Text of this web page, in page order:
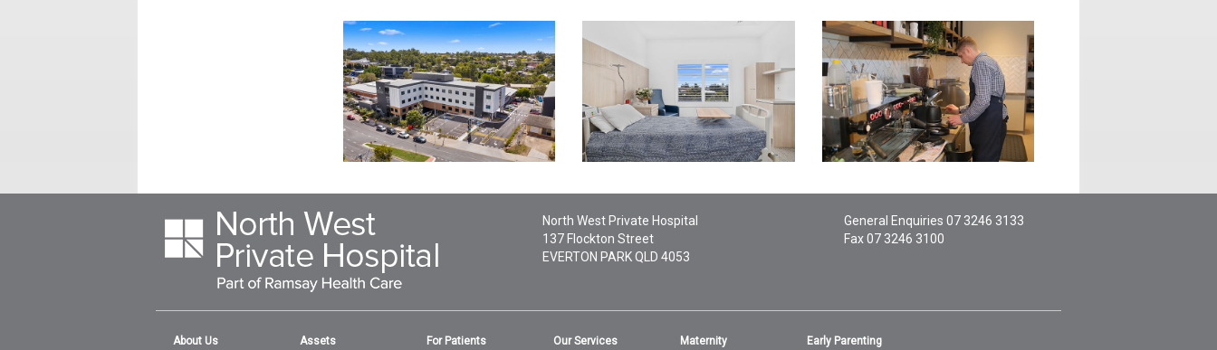
North West Private Hospital
137 Flockton Street
EVERTON PARKQLD 4053
General Enquiries 07 3246 3133
Fax 07 3246 3100
About Us
Assets
For Patients
Our Services
Maternity
Early Parenting